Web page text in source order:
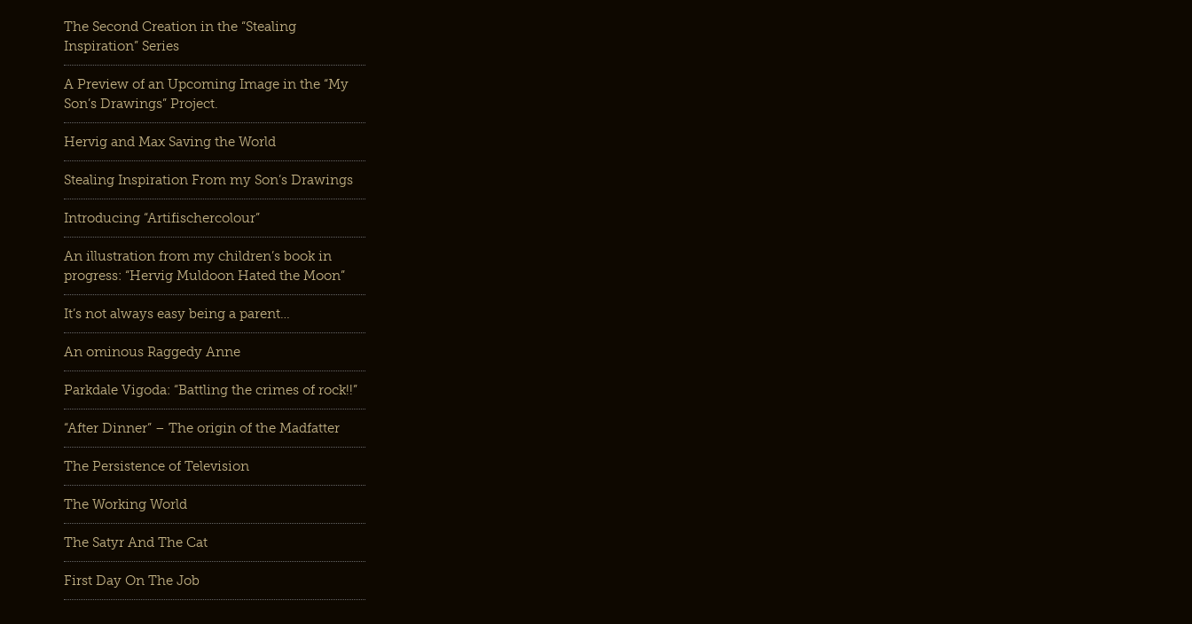
The Second Creation in the “Stealing
Inspiration” Series
A Preview of an Upcoming Image in the “My
Son’s Drawings” Project.
Hervig and Max Saving the World
Stealing Inspiration From my Son’s Drawings
Introducing “Artifischercolour”
An illustration from my children’s book in
progress: “Hervig Muldoon Hated the Moon”
It’s not always easy being a parent…
An ominous Raggedy Anne
Parkdale Vigoda: “Battling the crimes of rock!!”
“After Dinner” – The origin of the Madfatter
The Persistence of Television
The Working World
The Satyr And The Cat
First Day On The Job